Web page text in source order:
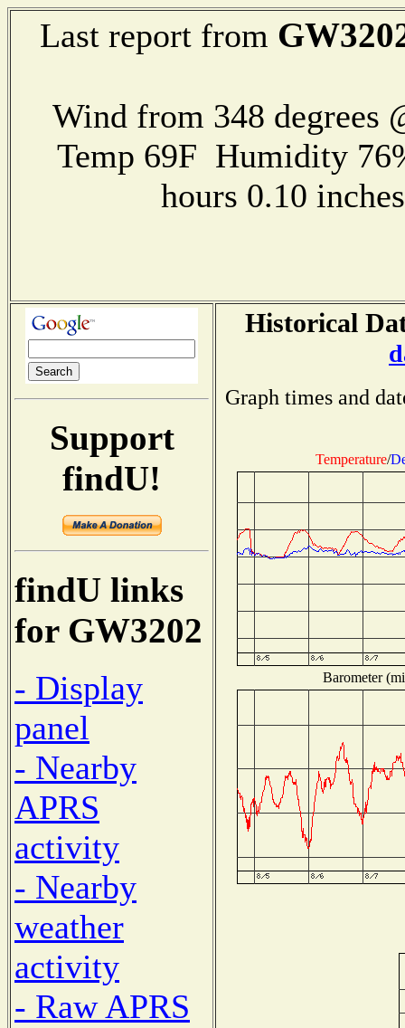
Last report from
Wind from 348
Temp 69F Humidity
hours 0.10
Support
findU!
findU links
for GW3202
- Display
panel
- Nearby
APRS
activity
- Nearby
weather
activity
- Raw APRS
Historical
Graph times and
Temperature/
Barometer